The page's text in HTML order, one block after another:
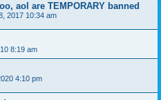
aol are TEMPORARY banned
2017 10:34 am
8:19 am
4:10 pm